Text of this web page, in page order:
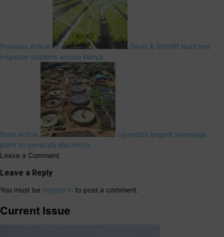
Previous Article
Davis & Shirtliff launches
irrigation systems across Kenya
Next Article
Uganda’s largest sewerage
plant to generate electricity
Leave a Comment
Leave a Reply
You must be logged in to post a comment.
Current Issue